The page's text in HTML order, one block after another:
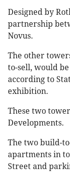
Designed by
partnership
Novus.
The other
to-sell, would
according to
exhibition.
These two
Developments.
The two build-
apartments in
Street and